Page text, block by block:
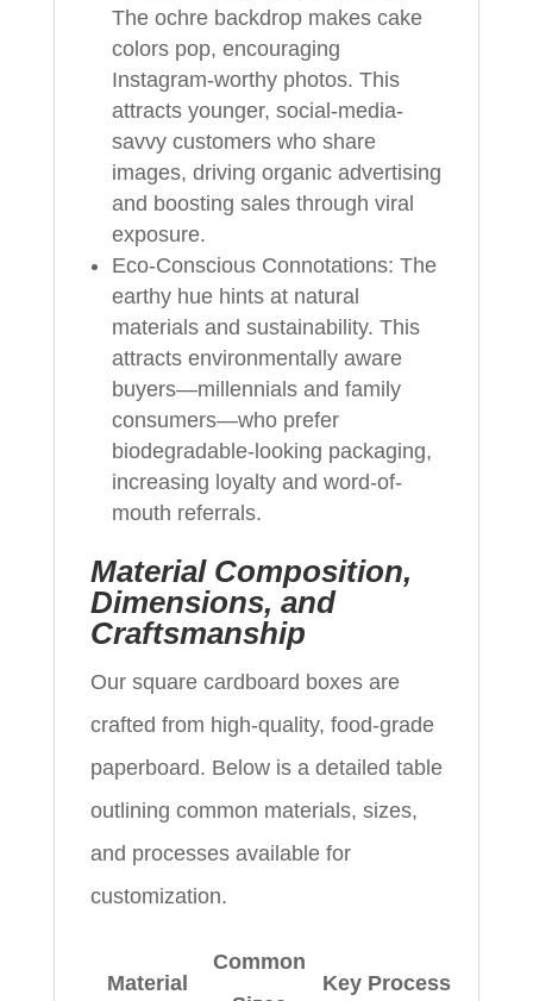
The ochre backdrop makes cake
colors pop, encouraging
Instagram-worthy photos. This
attracts younger, social-media-
savvy customers who share
images, driving organic advertising
and boosting sales through viral
exposure.
Eco-Conscious Connotations: The
earthy hue hints at natural
materials and sustainability. This
attracts environmentally aware
buyers—millennials and family
consumers—who prefer
biodegradable-looking packaging,
increasing loyalty and word-of-
mouth referrals.
Material Composition,
Dimensions, and
Craftsmanship
Our square cardboard boxes are
crafted from high-quality, food-grade
paperboard. Below is a detailed table
outlining common materials, sizes,
and processes available for
customization.
Material
Common
Key Process